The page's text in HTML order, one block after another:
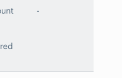
-